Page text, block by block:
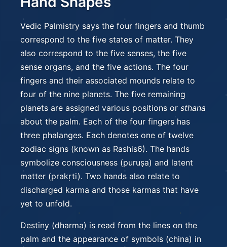
Vedic Palmistry says the four fingers and thumb
correspond to the five states of matter. They
also correspond to the five senses, the five
sense organs, and the five actions. The four
fingers and their associated mounds relate to
four of the nine planets. The five remaining
planets are assigned various positions or sthana
about the palm. Each of the four fingers has
three phalanges. Each denotes one of twelve
zodiac signs (known as Rashis6). The hands
symbolize consciousness (puruṣa) and latent
matter (prakṛti). Two hands also relate to
discharged karma and those karmas that have
yet to unfold.
Destiny (dharma) is read from the lines on the
palm and the appearance of symbols (china) in